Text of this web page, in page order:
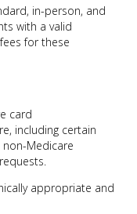
in-person, and
with a valid
for these
card
including certain
Medicare
appropriate and